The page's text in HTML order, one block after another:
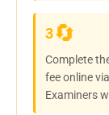
3🔄
Complete
fee online
Examiners